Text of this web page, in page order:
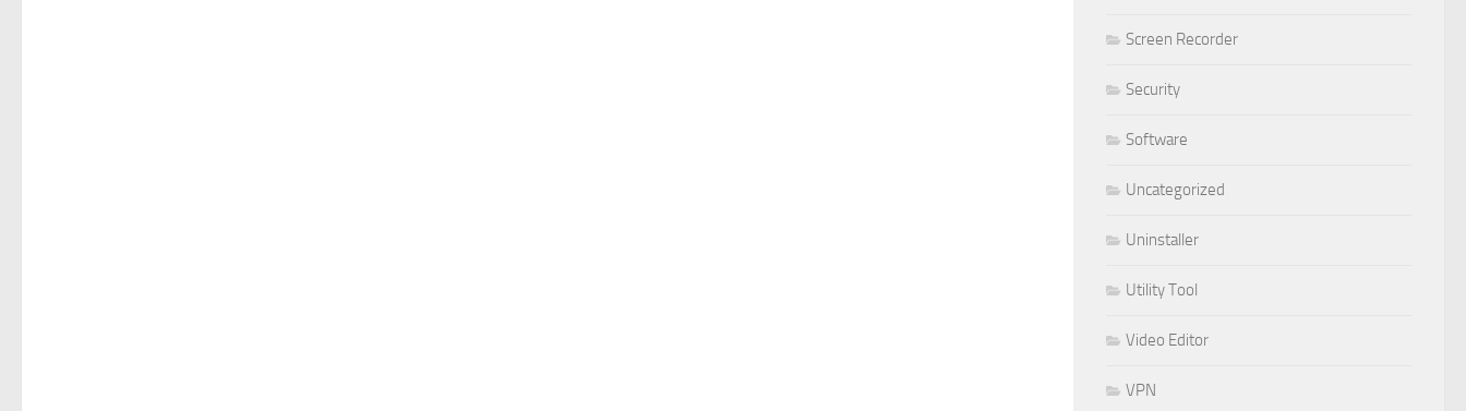
Screen Recorder
Security
Software
Uncategorized
Uninstaller
Utility Tool
Video Editor
VPN